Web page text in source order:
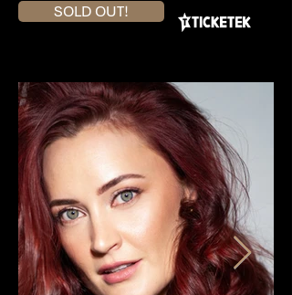
SOLD OUT!